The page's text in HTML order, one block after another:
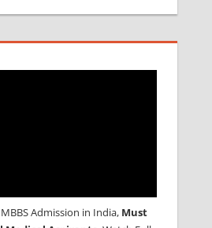
Admission in India, Must